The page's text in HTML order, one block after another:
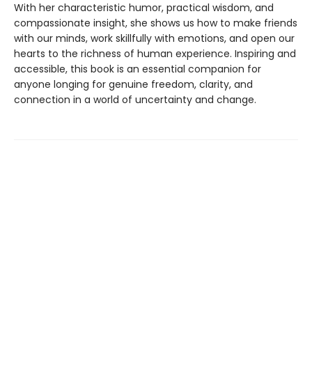
With her characteristic humor, practical wisdom, and
compassionate insight, she shows us how to make friends
with our minds, work skillfully with emotions, and open our
hearts to the richness of human experience. Inspiring and
accessible, this book is an essential companion for
anyone longing for genuine freedom, clarity, and
connection in a world of uncertainty and change.